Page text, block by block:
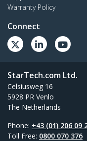
Warranty Policy
Connect
StarTech.com Ltd.
Celsiusweg 16
5928 PR Venlo
The Netherlands
Phone: +43 (01) 206 09
Toll Free: 0800 070 376